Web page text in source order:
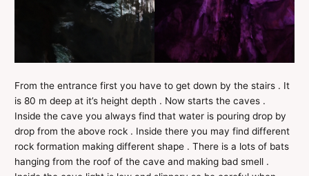
From the entrance first you have to get down by the stairs . It
is 80 m deep at it’s height depth . Now starts the caves .
Inside the cave you always find that water is pouring drop by
drop from the above rock . Inside there you may find different
rock formation making different shape . There is a lots of bats
hanging from the roof of the cave and making bad smell .